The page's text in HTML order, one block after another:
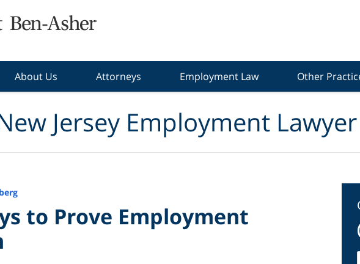
About Us Attorneys Employment Law Other
Jersey Employment
to Prove Employment